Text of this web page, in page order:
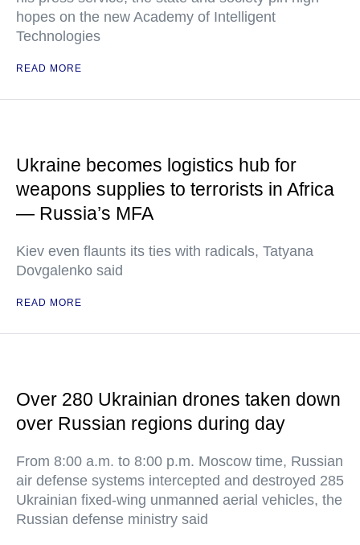
hopes on the new Academy of Intelligent
Technologies
READ MORE
Ukraine becomes logistics hub for
weapons supplies to terrorists in Africa
— Russia’s MFA
Kiev even flaunts its ties with radicals, Tatyana
Dovgalenko said
READ MORE
Over 280 Ukrainian drones taken down
over Russian regions during day
From 8:00 a.m. to 8:00 p.m. Moscow time, Russian
air defense systems intercepted and destroyed 285
Ukrainian fixed-wing unmanned aerial vehicles, the
Russian defense ministry said